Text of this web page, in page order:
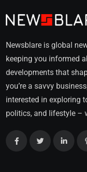
Newsblare is global
keeping you informed
developments that
you’re a savvy
interested in exploring
politics, and lifestyle –